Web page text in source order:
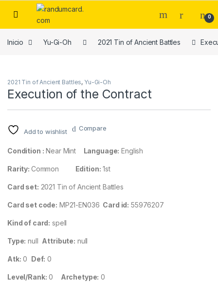
Skip to navigation
Skip to content
0
Inicio Yu-Gi-Oh 2021 Tin of Ancient Battles
2021 Tin of Ancient Battles, Yu-Gi-Oh
Execution of the Contract
Add to wishlist Compare
Condition : Near Mint Language: English
Rarity: Common Edition: 1st
Card set: 2021 Tin of Ancient Battles
Card set code: MP21-EN036 Card id: 55976207
Kind of card: spell
Type: null Attribute: null
Atk: 0 Def: 0
Level/Rank: 0 Archetype: 0